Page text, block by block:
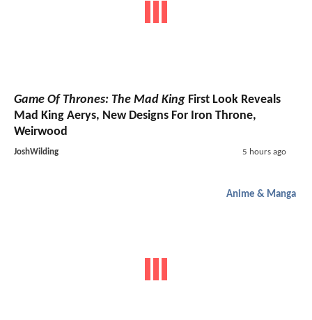
Game Of Thrones: The Mad King First Look Reveals
Mad King Aerys, New Designs For Iron Throne,
Weirwood
JoshWilding 5 hours ago
Anime & Manga